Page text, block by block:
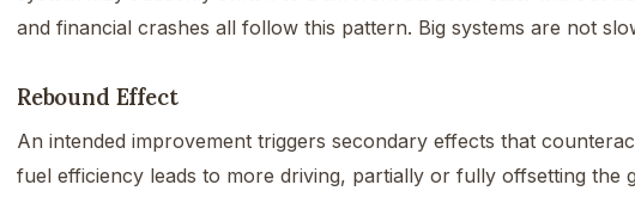
and financial crashes all follow this pattern. Big systems are not
Rebound Effect
An intended improvement triggers secondary effects that
fuel efficiency leads to more driving, partially or fully offsetting the